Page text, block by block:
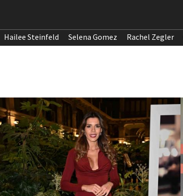
Hailee Steinfeld Selena Gomez Rachel Zegler